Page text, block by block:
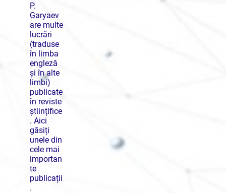
P.
Garyaev
are multe
lucrări
(traduse
în limba
engleză
și în alte
limbi)
publicate
în reviste
științifice
. Aici
găsiți
unele din
cele mai
importan
te
publicații
.